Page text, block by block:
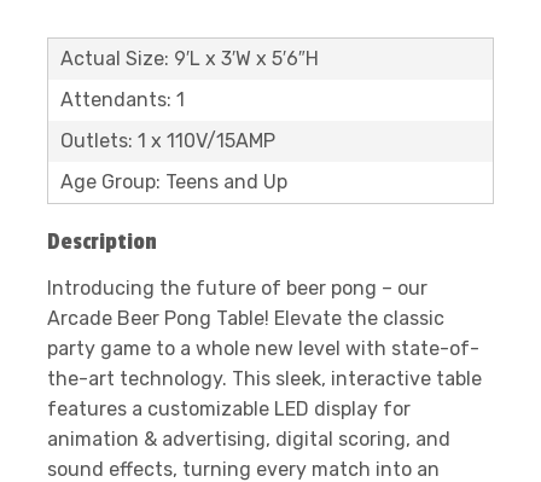
Actual Size: 9′L x 3′W x 5′6″H
Attendants: 1
Outlets: 1 x 110V/15AMP
Age Group: Teens and Up
Description
Introducing the future of beer pong – our
Arcade Beer Pong Table! Elevate the classic
party game to a whole new level with state-of-
the-art technology. This sleek, interactive table
features a customizable LED display for
animation & advertising, digital scoring, and
sound effects, turning every match into an